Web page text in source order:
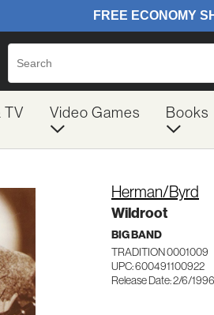
TV Video Games Books
Herman/Byrd
Wildroot
BIG BAND
TRADITION 0001009
UPC: 600491100922
Release Date: 2/6/1996